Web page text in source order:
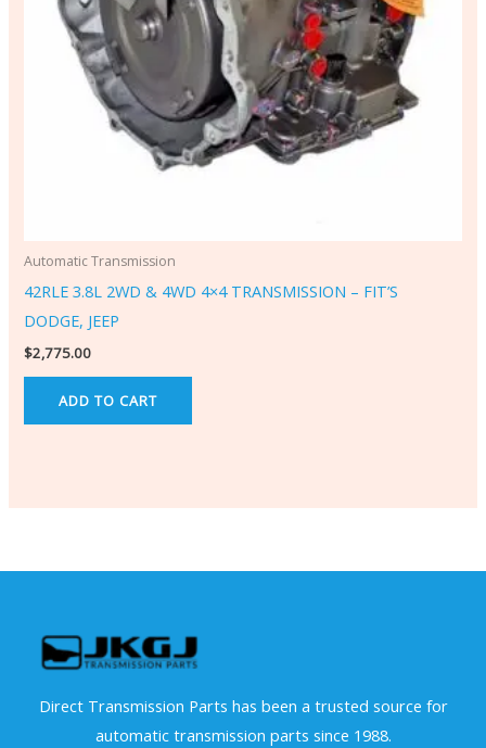
Automatic Transmission
42RLE 3.8L 2WD & 4WD 4×4 TRANSMISSION – FIT’S
DODGE, JEEP
$2,775.00
ADD TO CART
Direct Transmission Parts has been a trusted source for
automatic transmission parts since 1988.